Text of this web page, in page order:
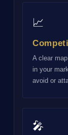
📈
A clear
in your
avoid or
🎤